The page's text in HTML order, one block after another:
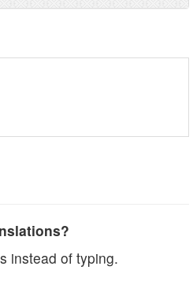
instead of typing.